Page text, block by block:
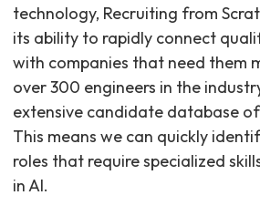
technology, Recruiting from
its ability to rapidly connect
with companies that need them
over 300 engineers in the
extensive candidate database
This means we can quickly
roles that require specialized
in AI.